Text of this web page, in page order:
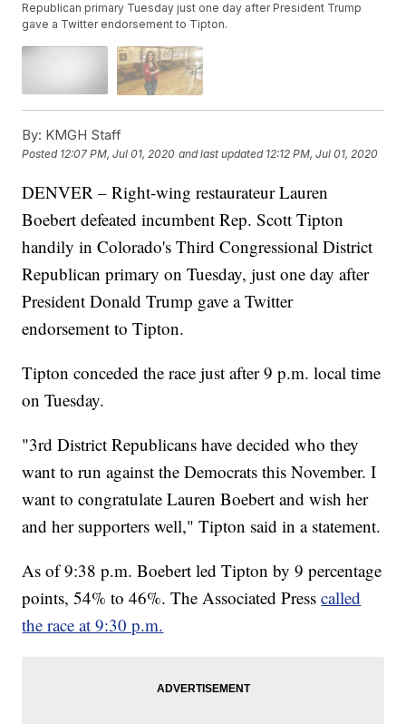
Republican primary Tuesday just one day after President Trump
gave a Twitter endorsement to Tipton.
By: KMGH Staff
Posted 12:07 PM, Jul 01, 2020 and last updated 12:12 PM, Jul 01, 2020
DENVER – Right-wing restaurateur Lauren
Boebert defeated incumbent Rep. Scott Tipton
handily in Colorado's Third Congressional District
Republican primary on Tuesday, just one day after
President Donald Trump gave a Twitter
endorsement to Tipton.
Tipton conceded the race just after 9 p.m. local time
on Tuesday.
"3rd District Republicans have decided who they
want to run against the Democrats this November. I
want to congratulate Lauren Boebert and wish her
and her supporters well," Tipton said in a statement.
As of 9:38 p.m. Boebert led Tipton by 9 percentage
points, 54% to 46%. The Associated Presscalled
the race at 9:30 p.m.